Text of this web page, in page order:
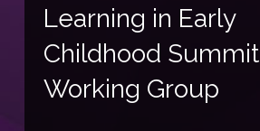
Learning in Early
Childhood Summit
Working Group